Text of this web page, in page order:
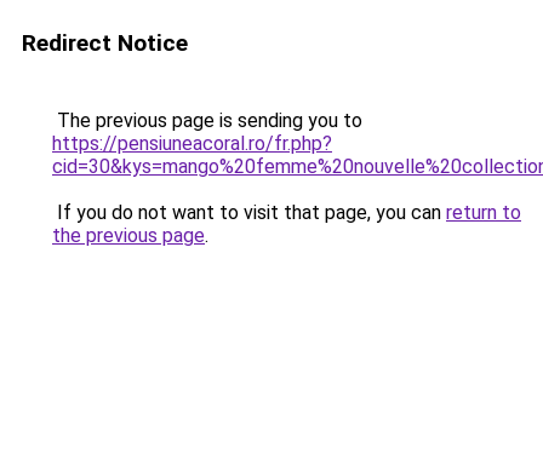
Redirect Notice
The previous page is sending you to
https://pensiuneacoral.ro/fr.php?
If you do not want to visit that page, you can return to
the previous page.